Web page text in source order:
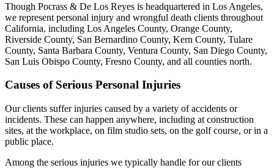
Though Pocrass & De Los Reyes is headquartered in Los Angeles,
we represent personal injury and wrongful death clients throughout
California, including Los Angeles County, Orange County,
Riverside County, San Bernardino County, Kern County, Tulare
County, Santa Barbara County, Ventura County, San Diego County,
San Luis Obispo County, Fresno County, and all counties north.
Causes of Serious Personal Injuries
Our clients suffer injuries caused by a variety of accidents or
incidents. These can happen anywhere, including at construction
sites, at the workplace, on film studio sets, on the golf course, or in a
public place.
Among the serious injuries we typically handle for our clients